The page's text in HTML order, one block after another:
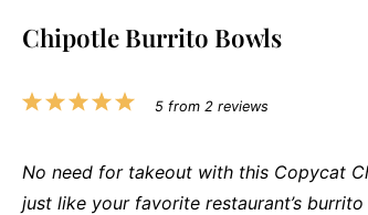
Chipotle Burrito Bowls
5
4
3
2
1
5from 2reviews
No need for takeout with this Copycat
just like your favorite restaurant’s